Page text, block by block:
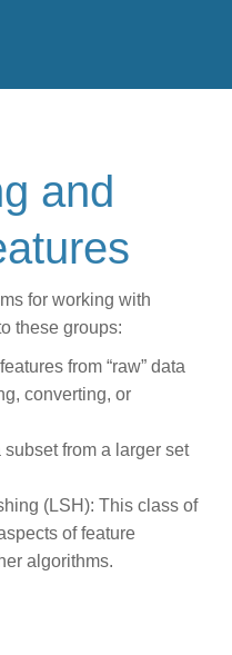
and
for working with
these groups:
from “raw” data
converting, or
from a larger set
(LSH): This class of
of feature
algorithms.